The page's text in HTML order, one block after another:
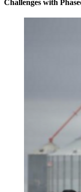
Challenges with